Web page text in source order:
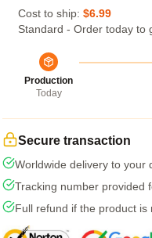
Cost to ship: $6.99
Standard - Order today to
Production
Today
Secure transaction
Worldwide delivery to your
Tracking number provided
Full refund if the product is